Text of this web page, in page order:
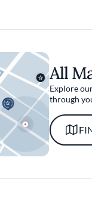
All
Explore
through